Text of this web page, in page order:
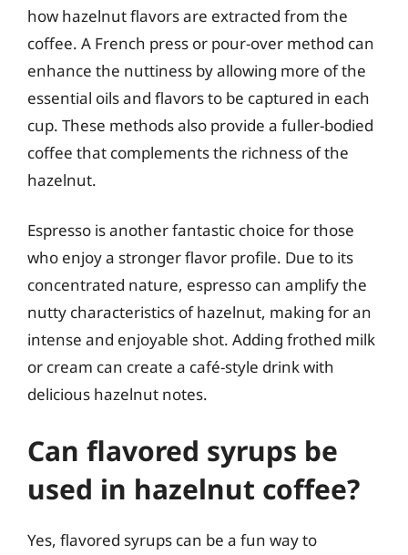
how hazelnut flavors are extracted from the
coffee. A French press or pour-over method can
enhance the nuttiness by allowing more of the
essential oils and flavors to be captured in each
cup. These methods also provide a fuller-bodied
coffee that complements the richness of the
hazelnut.
Espresso is another fantastic choice for those
who enjoy a stronger flavor profile. Due to its
concentrated nature, espresso can amplify the
nutty characteristics of hazelnut, making for an
intense and enjoyable shot. Adding frothed milk
or cream can create a café-style drink with
delicious hazelnut notes.
Can flavored syrups be
used in hazelnut coffee?
Yes, flavored syrups can be a fun way to